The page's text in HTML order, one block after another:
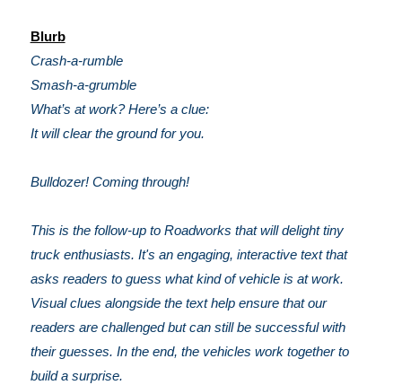
Blurb
Crash-a-rumble
Smash-a-grumble
What’s at work? Here’s a clue:
It will clear the ground for you.
Bulldozer! Coming through!
This is the follow-up to Roadworks that will delight tiny
truck enthusiasts. It's an engaging, interactive text that
asks readers to guess what kind of vehicle is at work.
Visual clues alongside the text help ensure that our
readers are challenged but can still be successful with
their guesses. In the end, the vehicles work together to
build a surprise.